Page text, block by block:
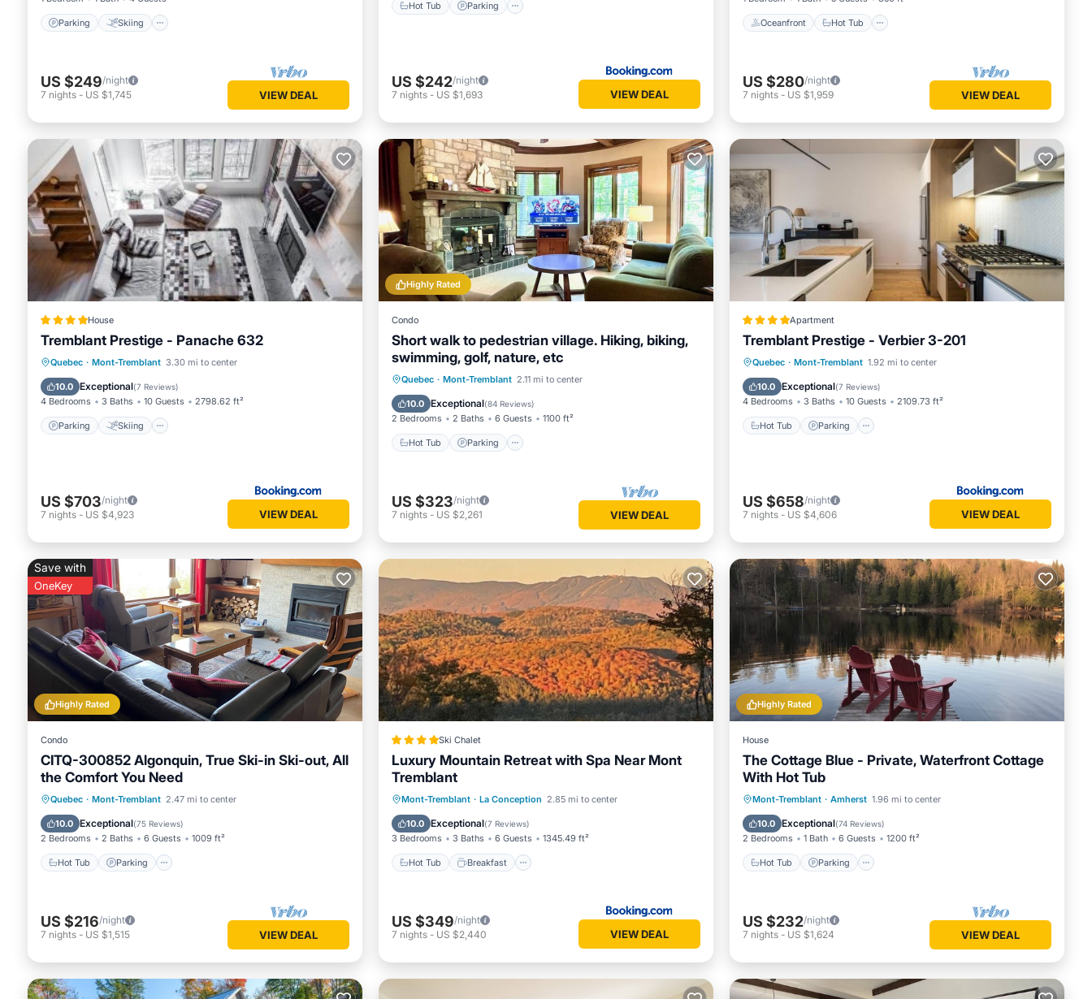
Parking Skiing
US $249/night
7 nights - US $1,745 VIEW DEAL
Hot Tub Parking
US $242/night
7 nights - US $1,693 VIEW DEAL
Oceanfront Hot Tub
US $280/night
7 nights - US $1,959 VIEW DEAL
House
Tremblant Prestige - Panache 632
Quebec · Mont-Tremblant 3.30 mi to center
10.0 Exceptional(7 Reviews)
4 Bedrooms 3 Baths 10 Guests 2798.62 ft²
Parking Skiing
Parking Skiing
Air Conditioner
Internet
US $703/night
7 nights - US $4,923 VIEW DEAL
Highly Rated
Condo
Short walk to pedestrian village. Hiking, biking,
swimming, golf, nature, etc
Quebec · Mont-Tremblant 2.11 mi to center
10.0 Exceptional(84 Reviews)
2 Bedrooms 2 Baths 6 Guests 1100 ft²
Hot Tub Parking
Hot Tub Parking
US $323/night
7 nights - US $2,261 VIEW DEAL
Apartment
Tremblant Prestige - Verbier 3-201
Quebec · Mont-Tremblant 1.92 mi to center
10.0 Exceptional(7 Reviews)
4 Bedrooms 3 Baths 10 Guests 2109.73 ft²
Hot Tub Parking
Hot Tub Parking
Skiing
Balcony/Terrace
US $658/night
7 nights - US $4,606 VIEW DEAL
Highly Rated
Save with
OneKey
Condo
CITQ-300852 Algonquin, True Ski-in Ski-out, All
the Comfort You Need
Quebec · Mont-Tremblant 2.47 mi to center
10.0 Exceptional(75 Reviews)
2 Bedrooms 2 Baths 6 Guests 1009 ft²
Hot Tub Parking
Hot Tub Parking
Skiing
Balcony/Terrace
US $216/night
7 nights - US $1,515 VIEW DEAL
Ski Chalet
Luxury Mountain Retreat with Spa Near Mont
Tremblant
Mont-Tremblant · La Conception 2.85 mi to center
10.0 Exceptional(7 Reviews)
3 Bedrooms 3 Baths 6 Guests 1345.49 ft²
Hot Tub Breakfast
Hot Tub Breakfast
Parking
Spa
US $349/night
7 nights - US $2,440 VIEW DEAL
Highly Rated
House
The Cottage Blue - Private, Waterfront Cottage
With Hot Tub
Mont-Tremblant · Amherst 1.96 mi to center
10.0 Exceptional(74 Reviews)
2 Bedrooms 1 Bath 6 Guests 1200 ft²
Hot Tub Parking
Hot Tub Parking
Balcony/Terrace
Kitchen
US $232/night
7 nights - US $1,624 VIEW DEAL